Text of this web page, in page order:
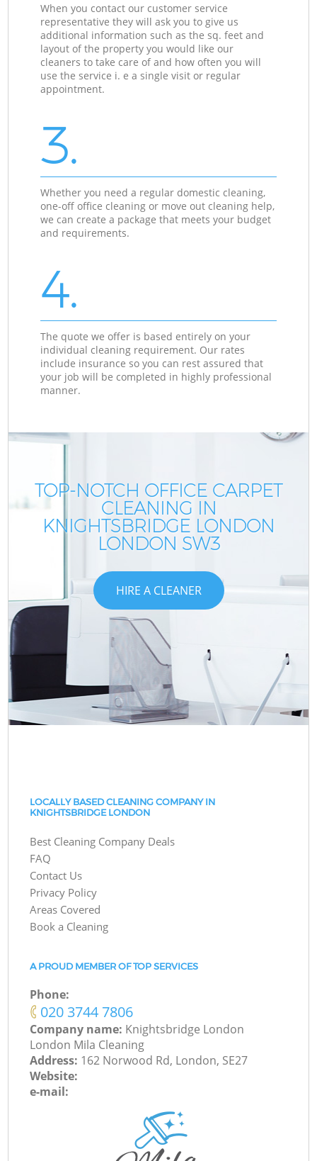
When you contact our customer service
representative they will ask you to give us
additional information such as the sq. feet and
layout of the property you would like our
cleaners to take care of and how often you will
use the service i. e a single visit or regular
appointment.
3.
Whether you need a regular domestic cleaning,
one-off office cleaning or move out cleaning help,
we can create a package that meets your budget
and requirements.
4.
The quote we offer is based entirely on your
individual cleaning requirement. Our rates
include insurance so you can rest assured that
your job will be completed in highly professional
manner.
TOP-NOTCH OFFICE CARPET
CLEANING IN
KNIGHTSBRIDGE LONDON
LONDON SW3
HIRE A CLEANER
LOCALLY BASED CLEANING COMPANY IN
KNIGHTSBRIDGE LONDON
Best Cleaning Company Deals
FAQ
Contact Us
Privacy Policy
Areas Covered
Book a Cleaning
A PROUD MEMBER OF TOP SERVICES
Phone:
‎020 3744 7806
Company name: Knightsbridge London
London Mila Cleaning
Address: 162 Norwood Rd, London, SE27
Website:
e-mail: